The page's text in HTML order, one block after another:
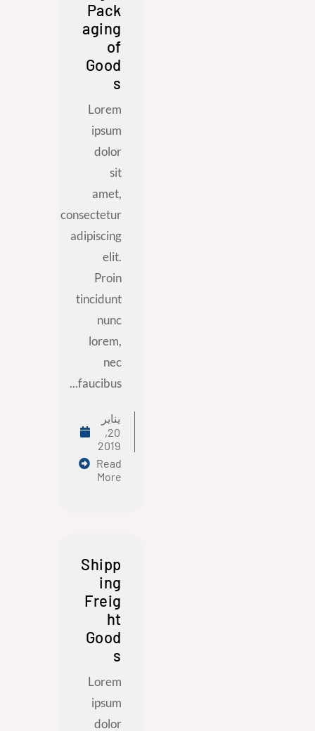
Pack
aging
of
Good
s
Lorem
ipsum
dolor
sit
amet,
consectetur
adipiscing
elit.
Proin
tincidunt
nunc
lorem,
nec
faucibus...
يناير
20,
2019
Read
More
Shipp
ing
Freig
ht
Good
s
Lorem
ipsum
dolor